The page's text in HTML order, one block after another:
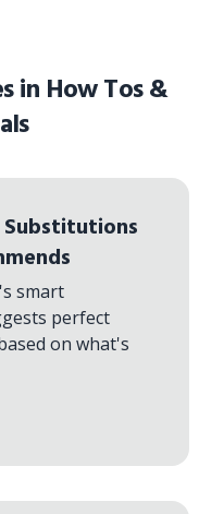
in How Tos &
smart
perfect
on what's